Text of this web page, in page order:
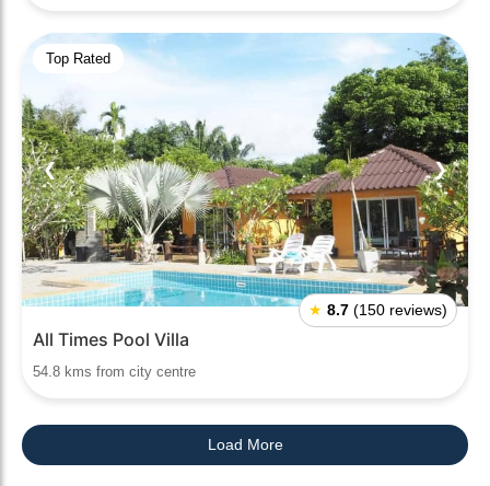
Top Rated
❮ ❯
★ 8.7 (150 reviews)
All Times Pool Villa
54.8 kms from city centre
Load More